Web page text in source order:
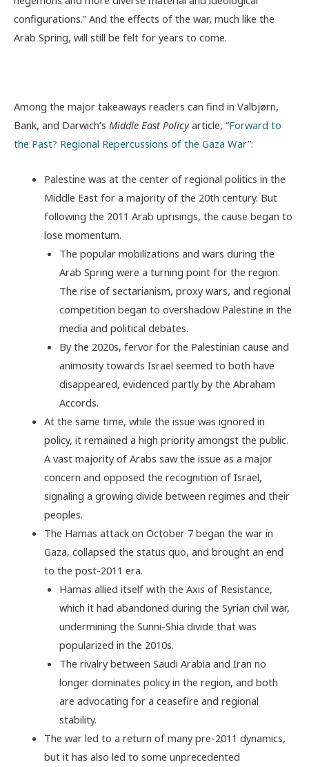
configurations.” And the effects of the war, much like the
Arab Spring, will still be felt for years to come.
Among the major takeaways readers can find in Valbjørn,
Bank, and Darwich’s Middle East Policyarticle, “Forward to
the Past? Regional Repercussions of the Gaza War”:
Palestine was at the center of regional politics in the
Middle East for a majority of the 20th century. But
following the 2011 Arab uprisings, the cause began to
lose momentum.
The popular mobilizations and wars during the
Arab Spring were a turning point for the region.
The rise of sectarianism, proxy wars, and regional
competition began to overshadow Palestine in the
media and political debates.
By the 2020s, fervor for the Palestinian cause and
animosity towards Israel seemed to both have
disappeared, evidenced partly by the Abraham
Accords.
At the same time, while the issue was ignored in
policy, it remained a high priority amongst the public.
A vast majority of Arabs saw the issue as a major
concern and opposed the recognition of Israel,
signaling a growing divide between regimes and their
peoples.
The Hamas attack on October 7 began the war in
Gaza, collapsed the status quo, and brought an end
to the post-2011 era.
Hamas allied itself with the Axis of Resistance,
which it had abandoned during the Syrian civil war,
undermining the Sunni-Shia divide that was
popularized in the 2010s.
The rivalry between Saudi Arabia and Iran no
longer dominates policy in the region, and both
are advocating for a ceasefire and regional
stability.
The war led to a return of many pre-2011 dynamics,
but it has also led to some unprecedented